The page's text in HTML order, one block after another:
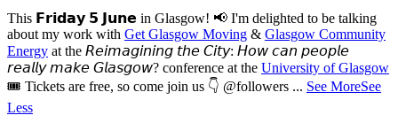
This 𝗙𝗿𝗶𝗱𝗮𝘆 𝟱 𝗝𝘂𝗻𝗲 in Glasgow! 📢 I'm delighted to be talking
about my work with Get Glasgow Moving & Glasgow Community
Energy at the 𝘙𝘦𝘪𝘮𝘢𝘨𝘪𝘯𝘪𝘯𝘨 𝘵𝘩𝘦 𝘊𝘪𝘵𝘺: 𝘏𝘰𝘸 𝘤𝘢𝘯 𝘱𝘦𝘰𝘱𝘭𝘦
𝘳𝘦𝘢𝘭𝘭𝘺 𝘮𝘢𝘬𝘦 𝘎𝘭𝘢𝘴𝘨𝘰𝘸? conference at the University of Glasgow
🎟️ Tickets are free, so come join us 👇 @followers ... See MoreSee
Less